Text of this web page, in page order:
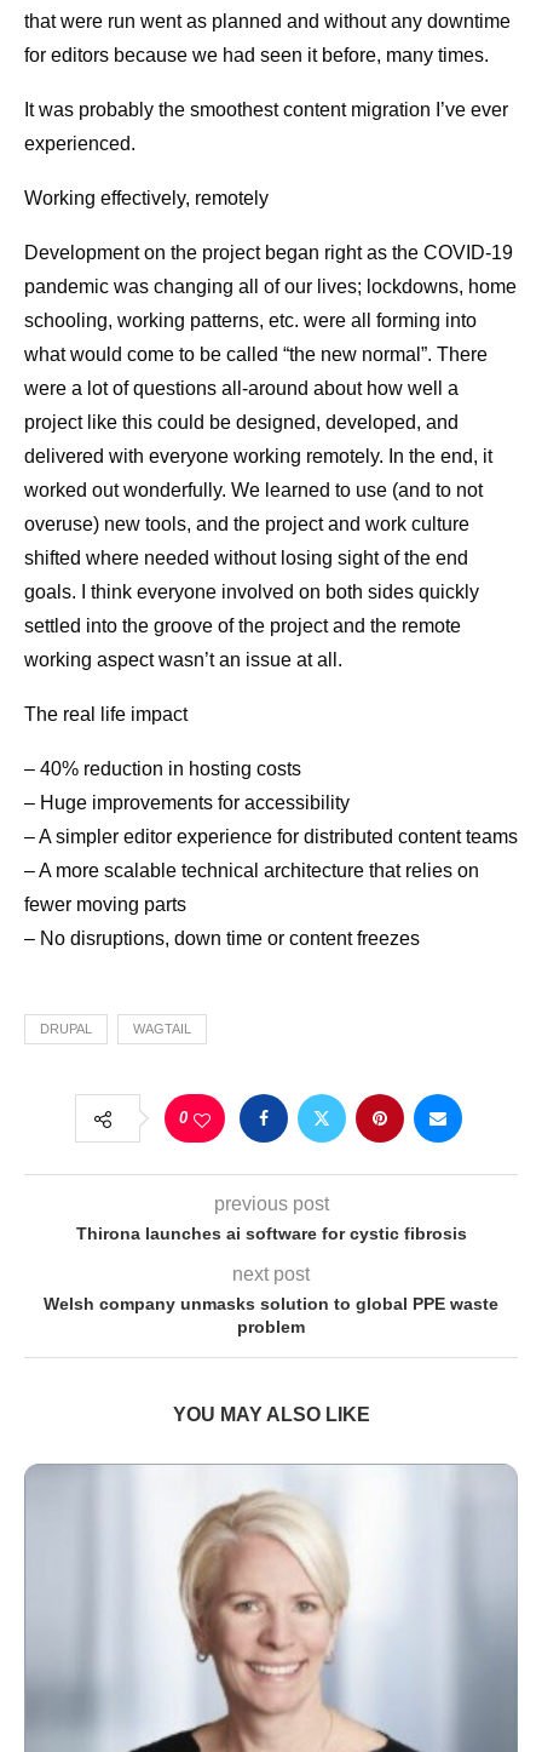
that were run went as planned and without any downtime
for editors because we had seen it before, many times.
It was probably the smoothest content migration I’ve ever
experienced.
Working effectively, remotely
Development on the project began right as the COVID-19
pandemic was changing all of our lives; lockdowns, home
schooling, working patterns, etc. were all forming into
what would come to be called “the new normal”. There
were a lot of questions all-around about how well a
project like this could be designed, developed, and
delivered with everyone working remotely. In the end, it
worked out wonderfully. We learned to use (and to not
overuse) new tools, and the project and work culture
shifted where needed without losing sight of the end
goals. I think everyone involved on both sides quickly
settled into the groove of the project and the remote
working aspect wasn’t an issue at all.
The real life impact
– 40% reduction in hosting costs
– Huge improvements for accessibility
– A simpler editor experience for distributed content teams
– A more scalable technical architecture that relies on
fewer moving parts
– No disruptions, down time or content freezes
DRUPAL WAGTAIL
0
previous post
Thirona launches ai software for cystic fibrosis
next post
Welsh company unmasks solution to global PPE waste
problem
YOU MAY ALSO LIKE